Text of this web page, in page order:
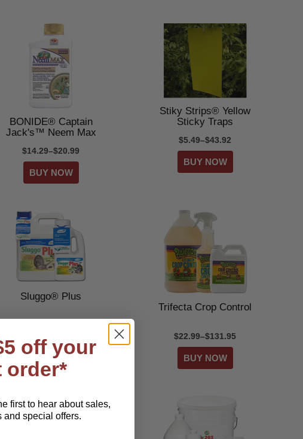
BONIDE® Captain
Jack's™ Neem Max
$14.29–$20.99
Stiky Strips® Yellow
Sticky Traps
$5.49–$43.92
Sluggo® Plus
Trifecta Crop Control
$22.99–$131.95
off your
order*
first to hear about sales,
and special offers.